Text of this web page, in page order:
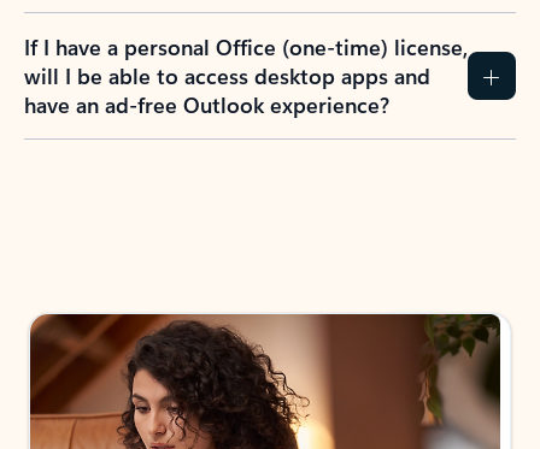
If I have a personal Office (one-time) license,
will I be able to access desktop apps and
have an ad-free Outlook experience?